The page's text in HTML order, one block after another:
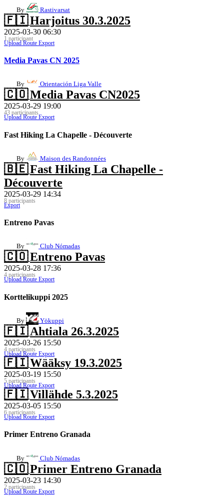
By Rastivarsat
🇫🇮Harjoitus 30.3.2025
2025-03-30 06:30
1 participant
Upload Route Export
Media Pavas CN 2025
By Orientación Liga Valle
🇨🇴Media Pavas CN2025
2025-03-29 19:00
43 participants
Upload Route Export
Fast Hiking La Chapelle - Découverte
By Maison des Randonnées
🇧🇪Fast Hiking La Chapelle -
Découverte
2025-03-29 14:34
8 participants
Export
Entreno Pavas
By Club Nómadas
🇨🇴Entreno Pavas
2025-03-28 17:36
4 participants
Upload Route Export
Korttelikuppi 2025
By Yökuppi
🇫🇮Ahtiala 26.3.2025
2025-03-26 15:50
4 participants
Upload Route Export
🇫🇮Wääksy 19.3.2025
2025-03-19 15:50
5 participants
Upload Route Export
🇫🇮Villähde 5.3.2025
2025-03-05 15:50
6 participants
Upload Route Export
Primer Entreno Granada
By Club Nómadas
🇨🇴Primer Entreno Granada
2025-03-23 14:30
2 participants
Upload Route Export